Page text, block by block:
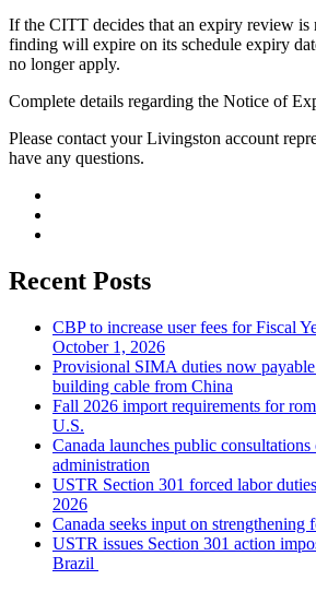
If the CITT decides that an expiry review is
finding will expire on its schedule expiry
no longer apply.
Complete details regarding the Notice of
Please contact your Livingston account
have any questions.
Recent Posts
CBP to increase user fees for Fiscal
October 1, 2026
Provisional SIMA duties now
building cable from China
Fall 2026 import requirements for
U.S.
Canada launches public
administration
USTR Section 301 forced labor
2026
Canada seeks input on strengthening
USTR issues Section 301 action
Brazil